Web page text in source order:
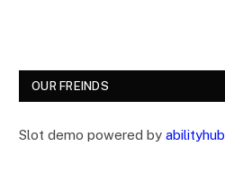
OUR FREINDS
Slot demo powered by abilityhub